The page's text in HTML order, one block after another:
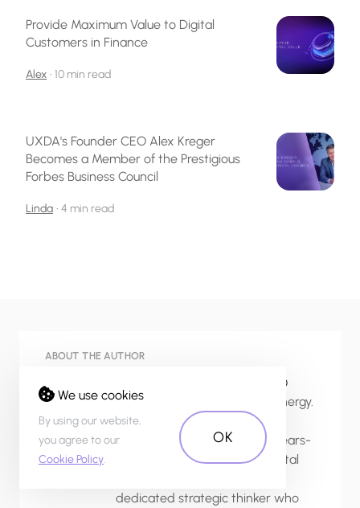
Provide Maximum Value to Digital
Customers in Finance
Alex • 10 min read
UXDA's Founder CEO Alex Kreger
Becomes a Member of the Prestigious
Forbes Business Council
Linda • 4 min read
ABOUT THE AUTHOR
Linda, Co-founder/ COO/ CFO
Linda is a source of endless energy.
An education in international
business management and years-
long experience with 20+ digital
dedicated strategic thinker who
We use cookies
By using our website,
you agree to our
Cookie Policy.
OK